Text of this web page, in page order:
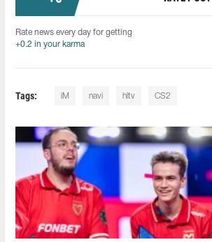
Rate news every day for getting
+0.2 in your karma
Tags: iM navi hltv CS2